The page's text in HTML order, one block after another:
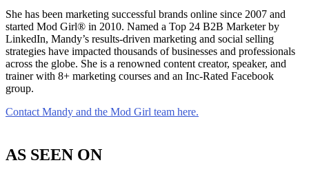
She has been marketing successful brands online since 2007 and
started Mod Girl® in 2010. Named a Top 24 B2B Marketer by
LinkedIn, Mandy’s results-driven marketing and social selling
strategies have impacted thousands of businesses and professionals
across the globe. She is a renowned content creator, speaker, and
trainer with 8+ marketing courses and an Inc-Rated Facebook
group.
Contact Mandy and the Mod Girl team here.
AS SEEN ON